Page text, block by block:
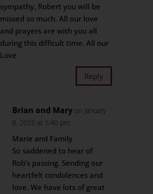
sympathy, Robert you will be
missed so much. All our love
and prayers are with you all
during this difficult time. All our
Love
Reply
Brian and Mary on January
8, 2025 at 5:40 pm
Marie and Family
So saddened to hear of
Rob’s passing. Sending our
heartfelt condolences and
love. We have lots of great